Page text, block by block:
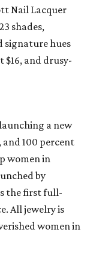
Nail Lacquer
shades,
signature hues
and drusy-
a new
100 percent
women in
by
the first full-
All jewelry is
women in